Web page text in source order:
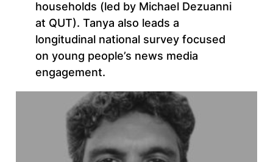
households (led by Michael Dezuanni
at QUT). Tanya also leads a
longitudinal national survey focused
on young people’s news media
engagement.